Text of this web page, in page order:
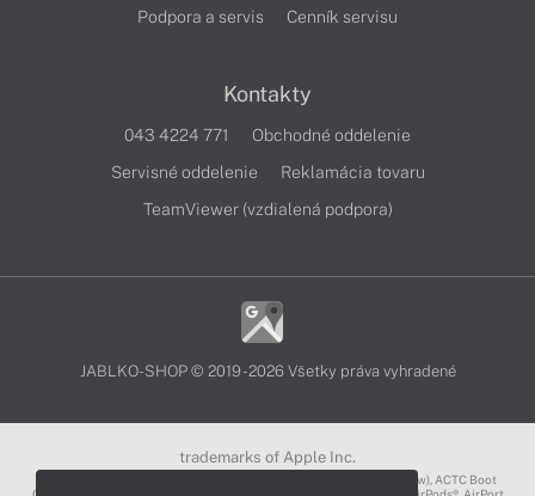
Podpora a servis
Cenník servisu
Kontakty
043 4224 771
Obchodné oddelenie
Servisné oddelenie
Reklamácia tovaru
TeamViewer (vzdialená podpora)
JABLKO-SHOP © 2019 - 2026 Všetky práva vyhradené
trademarks of Apple Inc.
3D Touch®, .Mac℠, ACOT2℠, ACOT℠ (Apple Classrooms of Tomorrow), ACTC Boot